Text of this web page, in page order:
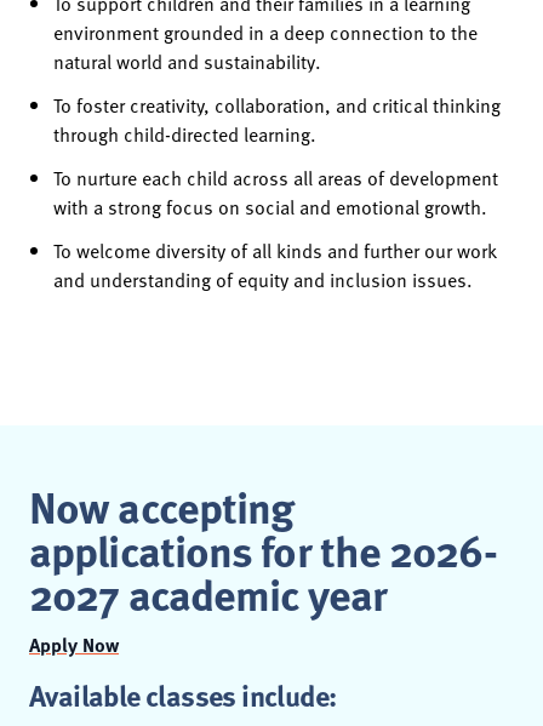
environment grounded in a deep connection to the
natural world and sustainability.
To foster creativity, collaboration, and critical thinking
through child-directed learning.
To nurture each child across all areas of development
with a strong focus on social and emotional growth.
To welcome diversity of all kinds and further our work
and understanding of equity and inclusion issues.
Now accepting
applications for the 2026-
2027 academic year
Apply Now
Available classes include: